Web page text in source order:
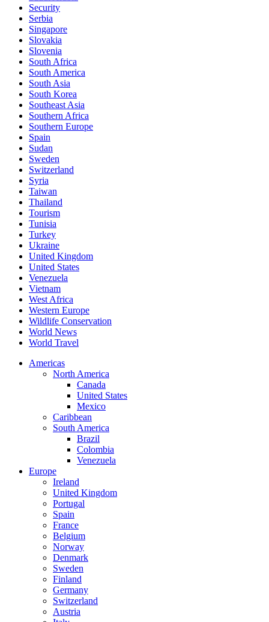
Security
Serbia
Singapore
Slovakia
Slovenia
South Africa
South America
South Asia
South Korea
Southeast Asia
Southern Africa
Southern Europe
Spain
Sudan
Sweden
Switzerland
Syria
Taiwan
Thailand
Tourism
Tunisia
Turkey
Ukraine
United Kingdom
United States
Venezuela
Vietnam
West Africa
Western Europe
Wildlife Conservation
World News
World Travel
Americas
North America
Canada
United States
Mexico
Caribbean
South America
Brazil
Colombia
Venezuela
Europe
Ireland
United Kingdom
Portugal
Spain
France
Belgium
Norway
Denmark
Sweden
Finland
Germany
Switzerland
Austria